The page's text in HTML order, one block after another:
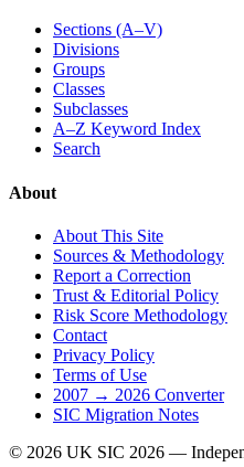
Sections (A–V)
Divisions
Groups
Classes
Subclasses
A–Z Keyword Index
Search
About
About This Site
Sources & Methodology
Report a Correction
Trust & Editorial Policy
Risk Score Methodology
Contact
Privacy Policy
Terms of Use
2007 → 2026 Converter
SIC Migration Notes
© 2026 UK SIC 2026 —